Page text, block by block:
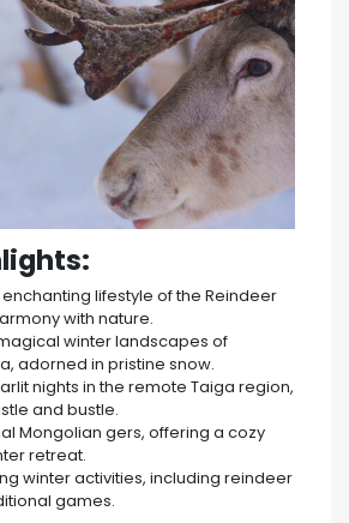
lifestyle of the Reindeer
with nature.
winter landscapes of
adorned in pristine snow.
nights in the remote Taiga region,
and bustle.
Mongolian gers, offering a cozy
retreat.
winter activities, including reindeer
games.